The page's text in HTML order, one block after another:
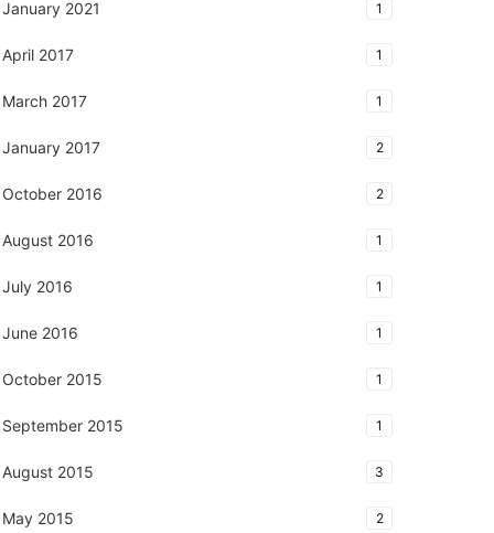
January 2021 1
April 2017 1
March 2017 1
January 2017 2
October 2016 2
August 2016 1
July 2016 1
June 2016 1
October 2015 1
September 2015 1
August 2015 3
May 2015 2